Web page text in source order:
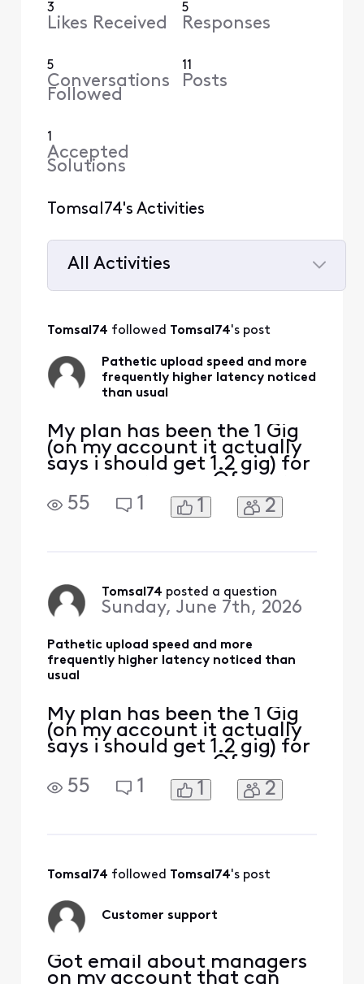
3
Likes Received
5
Responses
5
Conversations
Followed
11
Posts
1
Accepted
Solutions
Tomsal74's Activities
All Activities
Tomsal74 followed Tomsal74's post
Pathetic upload speed and more
frequently higher latency noticed
than usual
My plan has been the 1 Gig
(on my account it actually
says i should get 1.2 gig) for
many years now. Of course
I know the tech, I know the
advertised speeds for cable
yeah you do hit that speed
55 1 1 2
Tomsal74 posted a question
Sunday, June 7th, 2026
Pathetic upload speed and more
frequently higher latency noticed than
usual
My plan has been the 1 Gig
(on my account it actually
says i should get 1.2 gig) for
many years now. Of course
I know the tech, I know the
advertised speeds for cable
yeah you do hit that speed
55 1 1 2
Tomsal74 followed Tomsal74's post
Customer support
Got email about managers
on my account that can